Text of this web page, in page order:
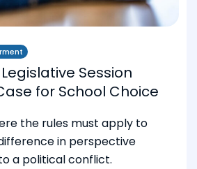
Legislative Session
for School Choice
the rules must apply to
in perspective
a political conflict.